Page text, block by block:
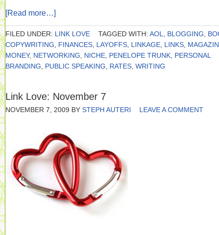
[Read more…]
FILED UNDER: LINK LOVE TAGGED WITH: AOL BLOGGING
COPYWRITING
FINANCES LAYOFFS LINKAGE LINKS
MONEY, NETWORKING NICHE PENELOPE TRUNK PERSONAL
BRANDING
PUBLIC SPEAKING RATES WRITING
Link Love: November 7
NOVEMBER 7, 2009 BY STEPH AUTERI LEAVE A COMMENT